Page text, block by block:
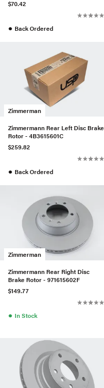
$70.42
● Back Ordered
Zimmerman
Zimmermann Rear Left Disc Brake
Rotor - 4B3615601C
$259.82
● Back Ordered
Zimmerman
Zimmermann Rear Right Disc
Brake Rotor - 971615602F
$149.77
● In Stock